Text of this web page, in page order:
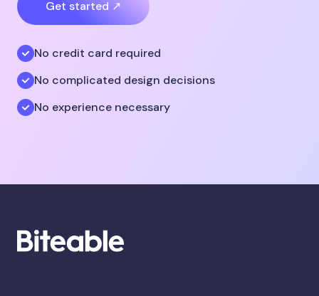
Get started ↗
No credit card required
No complicated design decisions
No experience necessary